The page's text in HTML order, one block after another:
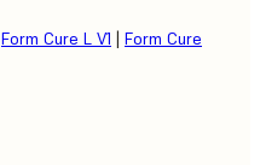
Form Cure L V1
Form Cure